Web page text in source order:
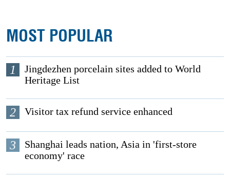
MOST POPULAR
1
Jingdezhen porcelain sites added to World
Heritage List
2 Visitor tax refund service enhanced
3
Shanghai leads nation, Asia in 'first-store
economy' race